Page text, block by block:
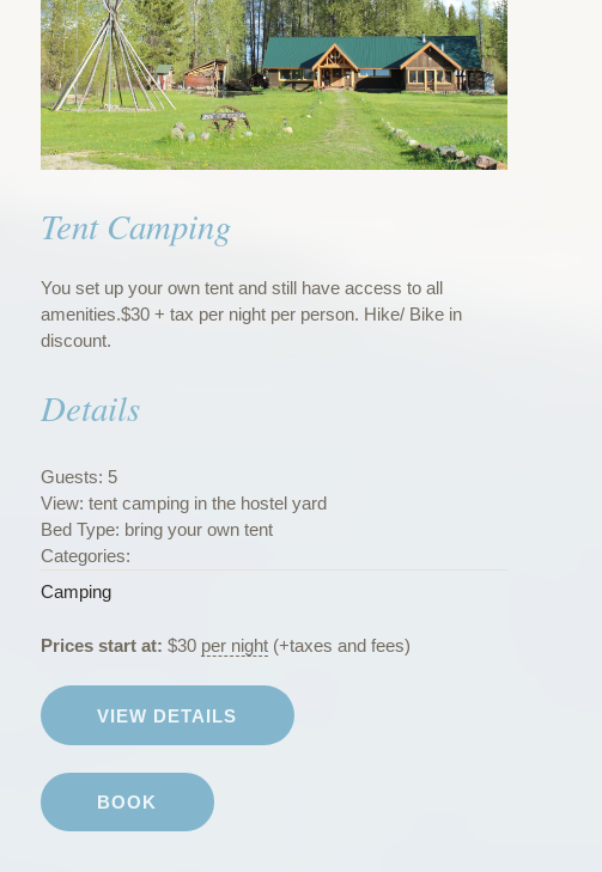
Tent Camping
You set up your own tent and still have access to all
amenities.$30 + tax per night per person. Hike/ Bike in
discount.
Details
Guests: 5
View: tent camping in the hostel yard
Bed Type: bring your own tent
Categories:
Camping
Prices start at: $30 per night(+taxes and fees)
VIEW DETAILS
BOOK